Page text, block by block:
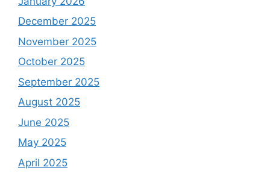
December 2025
November 2025
October 2025
September 2025
August 2025
June 2025
May 2025
April 2025